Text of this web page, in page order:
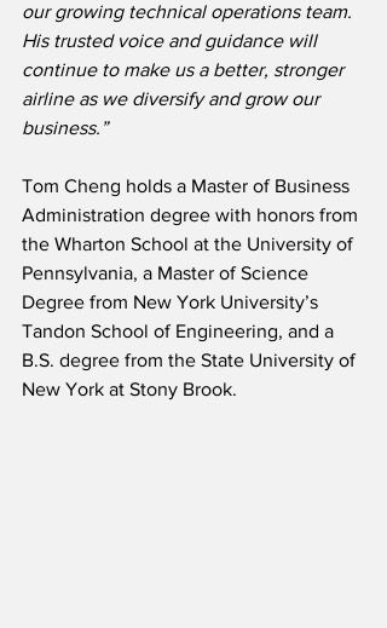
our growing technical operations team.
His trusted voice and guidance will
continue to make us a better, stronger
airline as we diversify and grow our
business.”
Tom Cheng holds a Master of Business
Administration degree with honors from
the Wharton School at the University of
Pennsylvania, a Master of Science
Degree from New York University’s
Tandon School of Engineering, and a
B.S. degree from the State University of
New York at Stony Brook.